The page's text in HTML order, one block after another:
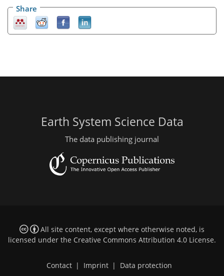
Share
Earth System Science Data
The data publishing journal
All site content, except where otherwise noted, is
licensed under the Creative Commons Attribution 4.0 License.
Contact | Imprint | Data protection